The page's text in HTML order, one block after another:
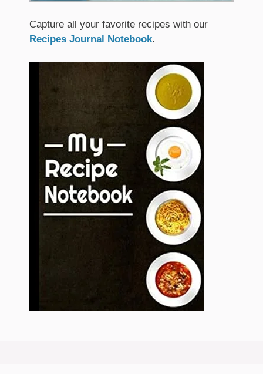
Capture all your favorite recipes with our
Recipes Journal Notebook.